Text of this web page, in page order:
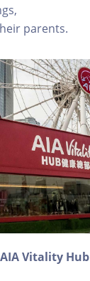
parents.
Vitality Hub